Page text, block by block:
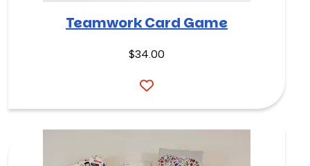
Teamwork Card Game
$34.00